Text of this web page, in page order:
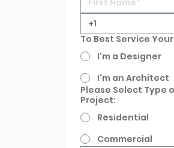
To Best Service
I'm a Designer
I'm an Architect
Please Select Type
Project:
Residential
Commercial